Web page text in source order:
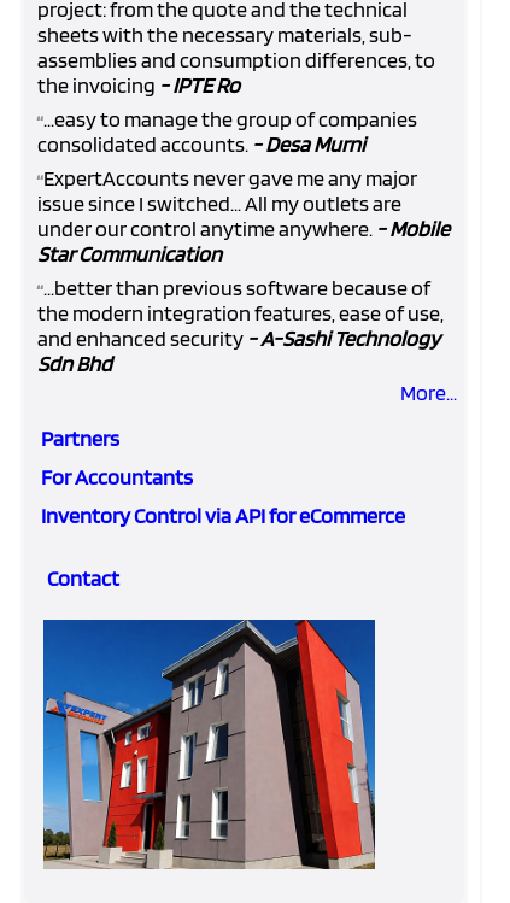
project: from the quote and the technical
sheets with the necessary materials, sub-
assemblies and consumption differences, to
the invoicing - IPTE Ro
“...easy to manage the group of companies
consolidated accounts. - Desa Murni
“ExpertAccounts never gave me any major
issue since I switched... All my outlets are
under our control anytime anywhere. - Mobile
Star Communication
“...better than previous software because of
the modern integration features, ease of use,
and enhanced security - A-Sashi Technology
Sdn Bhd
More...
Partners
For Accountants
Inventory Control via API for eCommerce
Contact